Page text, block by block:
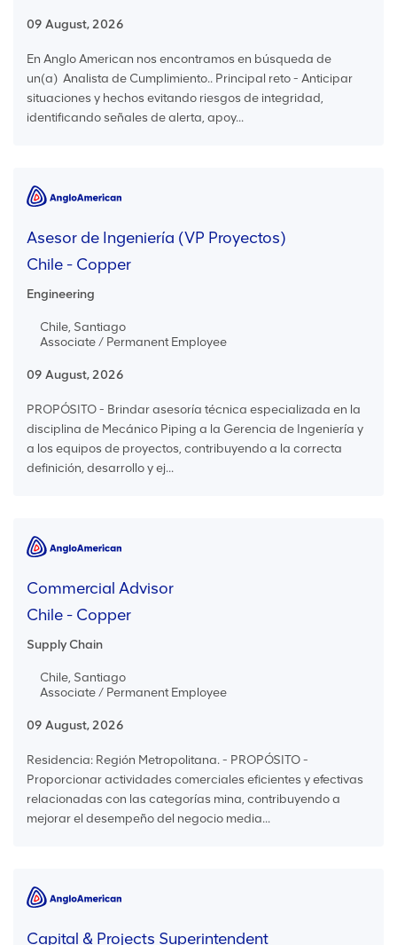
09 August, 2026
En Anglo American nos encontramos en búsqueda de
un(a) Analista de Cumplimiento.. Principal reto - Anticipar
situaciones y hechos evitando riesgos de integridad,
identificando señales de alerta, apoy...
Asesor de Ingeniería (VP Proyectos)
Chile - Copper
Engineering
Chile, Santiago
Associate / Permanent Employee
09 August, 2026
PROPÓSITO - Brindar asesoría técnica especializada en la
disciplina de Mecánico Piping a la Gerencia de Ingeniería y
a los equipos de proyectos, contribuyendo a la correcta
definición, desarrollo y ej...
Commercial Advisor
Chile - Copper
Supply Chain
Chile, Santiago
Associate / Permanent Employee
09 August, 2026
Residencia: Región Metropolitana. - PROPÓSITO -
Proporcionar actividades comerciales eficientes y efectivas
relacionadas con las categorías mina, contribuyendo a
mejorar el desempeño del negocio media...
Capital & Projects Superintendent